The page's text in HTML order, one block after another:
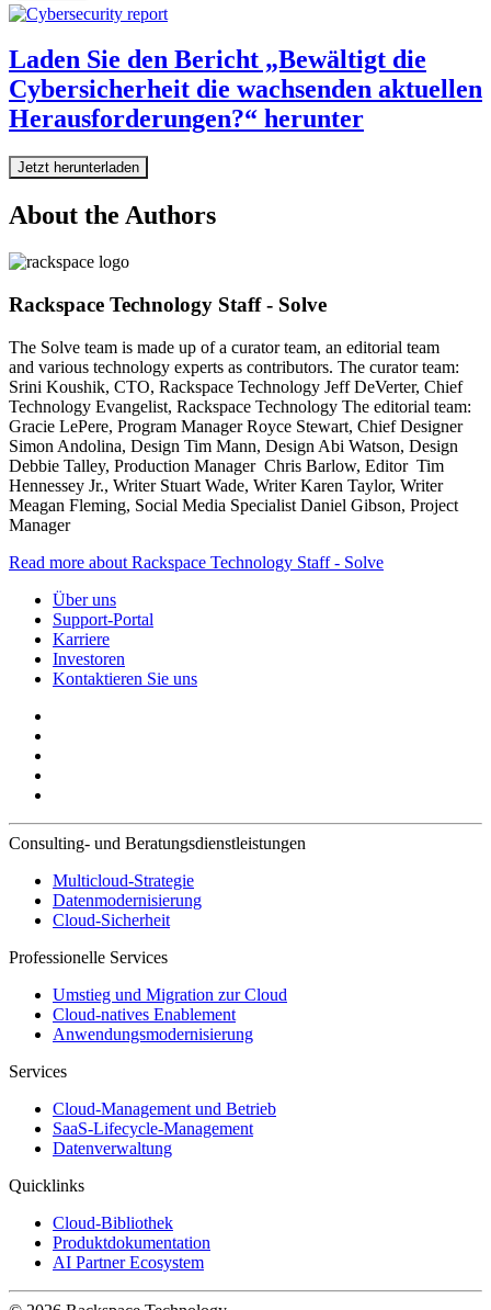
Laden Sie den Bericht „Bewältigt die
Cybersicherheit die wachsenden aktuellen
Herausforderungen?“ herunter
Jetzt herunterladen
About the Authors
Rackspace Technology Staff - Solve
The Solve team is made up of a curator team, an editorial team
and various technology experts as contributors. The curator team:
Srini Koushik, CTO, Rackspace Technology Jeff DeVerter, Chief
Technology Evangelist, Rackspace Technology The editorial team:
Gracie LePere, Program Manager Royce Stewart, Chief Designer
Simon Andolina, Design Tim Mann, Design Abi Watson, Design
Debbie Talley, Production Manager Chris Barlow, Editor Tim
Hennessey Jr., Writer Stuart Wade, Writer Karen Taylor, Writer
Meagan Fleming, Social Media Specialist Daniel Gibson, Project
Manager
Read more about Rackspace Technology Staff - Solve
Über uns
Support-Portal
Karriere
Investoren
Kontaktieren Sie uns
Consulting- und Beratungsdienstleistungen
Multicloud-Strategie
Datenmodernisierung
Cloud-Sicherheit
Professionelle Services
Umstieg und Migration zur Cloud
Cloud-natives Enablement
Anwendungsmodernisierung
Services
Cloud-Management und Betrieb
SaaS-Lifecycle-Management
Datenverwaltung
Quicklinks
Cloud-Bibliothek
Produktdokumentation
AI Partner Ecosystem